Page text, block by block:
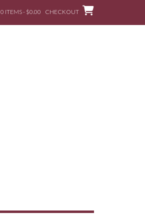
0 ITEMS - $0.00 CHECKOUT